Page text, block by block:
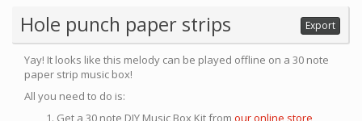
Hole punch paper strips Export
Yay! It looks like this melody can be played offline on a 30 note
paper strip music box!
All you need to do is:
Get a 30 note DIY Music Box Kit from our online store